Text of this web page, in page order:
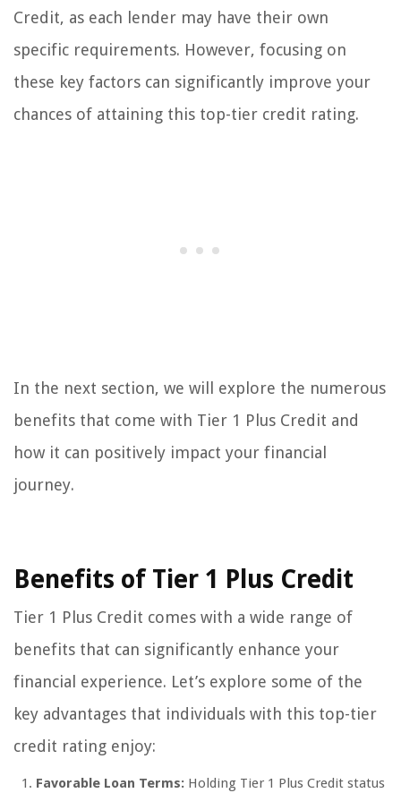
Credit, as each lender may have their own
specific requirements. However, focusing on
these key factors can significantly improve your
chances of attaining this top-tier credit rating.
In the next section, we will explore the numerous
benefits that come with Tier 1 Plus Credit and
how it can positively impact your financial
journey.
Benefits of Tier 1 Plus Credit
Tier 1 Plus Credit comes with a wide range of
benefits that can significantly enhance your
financial experience. Let’s explore some of the
key advantages that individuals with this top-tier
credit rating enjoy:
Favorable Loan Terms: Holding Tier 1 Plus Credit status